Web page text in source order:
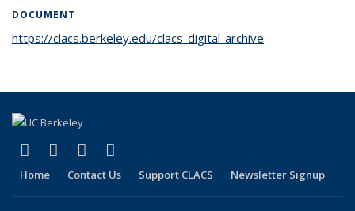
DOCUMENT
https://clacs.berkeley.edu/clacs-digital-archive
Facebook
(link is external)
LinkedIn
(link is external)
YouTube
(link is external)
Home Contact Us Support CLACS Newsletter Signup